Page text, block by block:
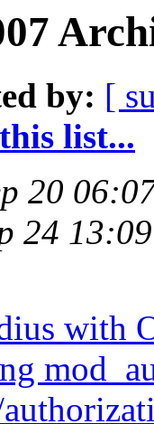
by: [
list...
20
24
with